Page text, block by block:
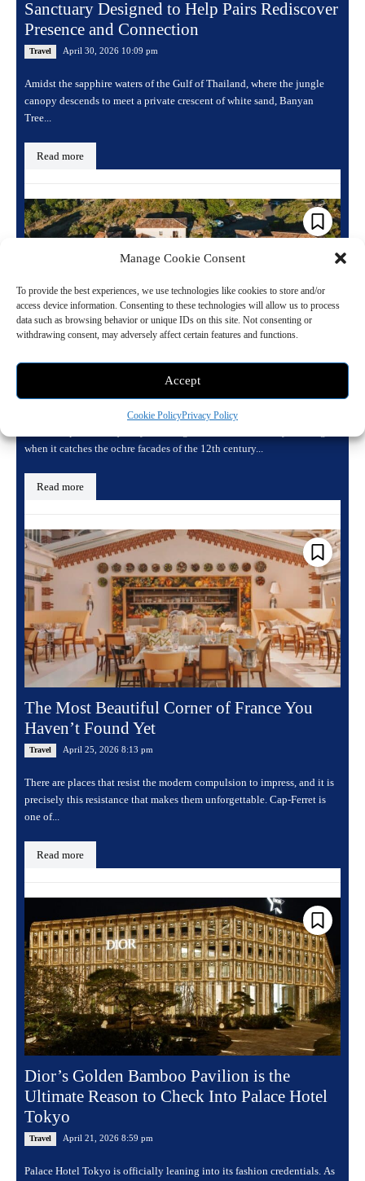
Manage Cookie Consent
To provide the best experiences, we use technologies like cookies to store and/or
access device information. Consenting to these technologies will allow us to process
data such as browsing behavior or unique IDs on this site. Not consenting or
withdrawing consent, may adversely affect certain features and functions.
Accept
Cookie PolicyPrivacy Policy
Sanctuary Designed to Help Pairs Rediscover
Presence and Connection
Travel April 30, 2026 10:09 pm
Amidst the sapphire waters of the Gulf of Thailand, where the jungle
canopy descends to meet a private crescent of white sand, Banyan
Tree...
Read more
Villa Calvi, Where Corsica Holds Its Light
Travel April 25, 2026 8:25 pm
when it catches the ochre facades of the 12th century...
Read more
The Most Beautiful Corner of France You
Haven’t Found Yet
Travel April 25, 2026 8:13 pm
There are places that resist the modern compulsion to impress, and it is
precisely this resistance that makes them unforgettable. Cap-Ferret is
one of...
Read more
Dior’s Golden Bamboo Pavilion is the
Ultimate Reason to Check Into Palace Hotel
Tokyo
Travel April 21, 2026 8:59 pm
Palace Hotel Tokyo is officially leaning into its fashion credentials. As